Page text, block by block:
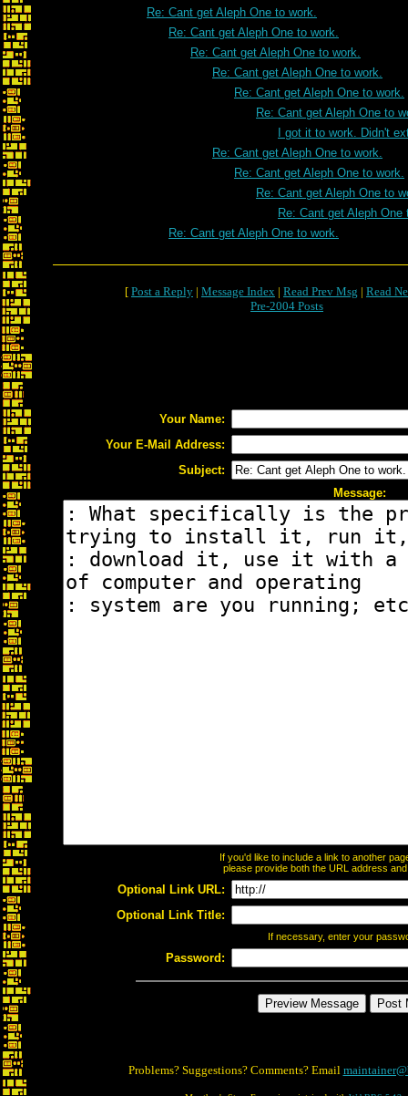
Re: Cant get Aleph One to work.
Re: Cant get Aleph One to work.
Re: Cant get Aleph One to work.
Re: Cant get Aleph One to work.
Re: Cant get Aleph One to work.
Re: Cant get Aleph One to
I got it to work. Didn't
Re: Cant get Aleph One to work.
Re: Cant get Aleph One to work.
Re: Cant get Aleph One to
Re: Cant get Aleph One
Re: Cant get Aleph One to work.
[ Post a Reply | Message Index | Read Prev Msg | Read
Pre-2004 Posts
Your Name:
Your E-Mail Address:
Subject:
Message:
If you'd like to include a link to another
please provide both the URL address
Optional Link URL:
Optional Link Title:
If necessary, enter your
Password:
Problems? Suggestions? Comments? Email